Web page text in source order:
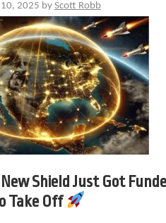
10, 2025 by Scott Robb
New Shield Just Got
Take Off